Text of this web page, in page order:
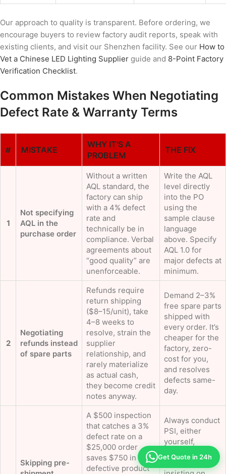
Our approach to quality is transparent. Before ordering, we
encourage buyers to review factory audit reports, speak with
existing clients, and visit our Shenzhen facility. See our How to
Vet a Chinese LED Lighting Supplier guide and 8-Point Factory
Verification Checklist.
Common Mistakes When Negotiating
Defect Rate & Warranty Terms
# MISTAKE
WHY IT’S A
PROBLEM
THE FIX
1
Not specifying
AQL in the
purchase order
Without a written
AQL standard, the
factory can ship
with a 4% defect
rate and
technically be in
compliance. Verbal
agreements about
“good quality” are
unenforceable.
Write the AQL
level directly
into the PO
using the
sample clause
language
above. Specify
AQL 1.0 for
major defects at
minimum.
2
Negotiating
refunds instead
of spare parts
Refunds require
return shipping
($8–15/unit), take
4–8 weeks to
resolve, strain the
supplier
relationship, and
rarely materialize
as actual cash,
they become credit
notes anyway.
Demand 2–3%
free spare parts
shipped with
every order. It’s
cheaper for the
factory, zero-
cost for you,
and resolves
defects same-
day.
Skipping pre-
A $500 inspection
that catches a 3%
defect rate on a
$25,000 order
saves $750 in
defective product
Always conduct
PSI, either
yourself,
through a third
party, or by
Get Quote in 24h